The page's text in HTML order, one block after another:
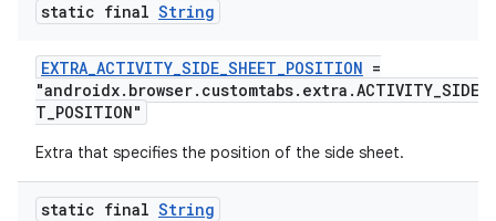
static final String
EXTRA_ACTIVITY_SIDE_SHEET_POSITION =
T_POSITION"
Extra that specifies the position of the side sheet.
static final String